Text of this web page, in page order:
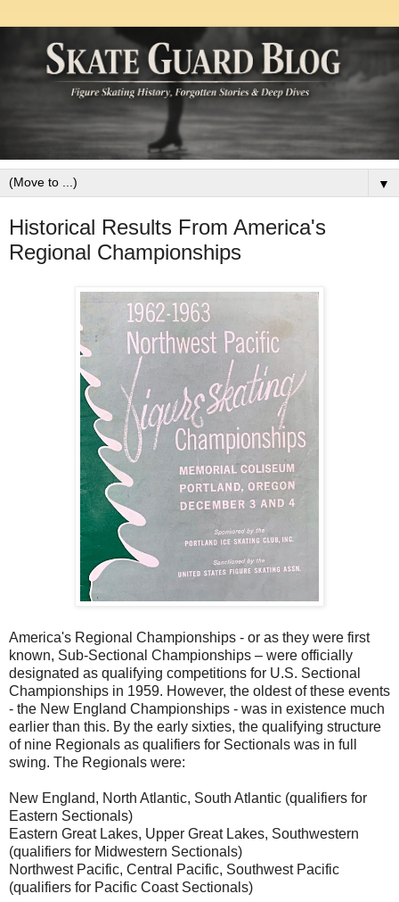
▼
Historical Results From America's
Regional Championships
America's Regional Championships - or as they were first
known, Sub-Sectional Championships – were officially
designated as qualifying competitions for U.S. Sectional
Championships in 1959. However, the oldest of these events
- the New England Championships - was in existence much
earlier than this. By the early sixties, the qualifying structure
of nine Regionals as qualifiers for Sectionals was in full
swing. The Regionals were:
New England, North Atlantic, South Atlantic (qualifiers for
Eastern Sectionals)
Eastern Great Lakes, Upper Great Lakes, Southwestern
(qualifiers for Midwestern Sectionals)
Northwest Pacific, Central Pacific, Southwest Pacific
(qualifiers for Pacific Coast Sectionals)